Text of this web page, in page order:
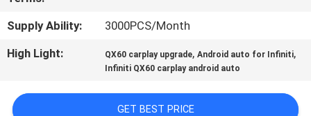
US
NEWS
CASES
Supply Ability:
3000PCS/Month
High Light:
QX60 carplay upgrade,Android auto for Infiniti,
Infiniti QX60 carplay android auto
GET BEST PRICE